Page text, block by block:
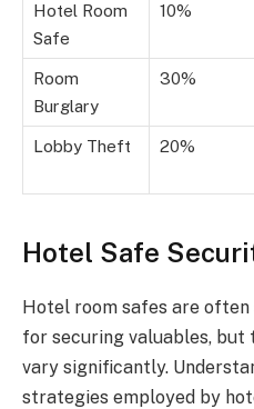
Hotel Room
Safe
10%
Room
Burglary
30%
Lobby Theft 20%
Hotel Safe
Hotel room safes are
for securing valuables,
vary significantly.
strategies employed by